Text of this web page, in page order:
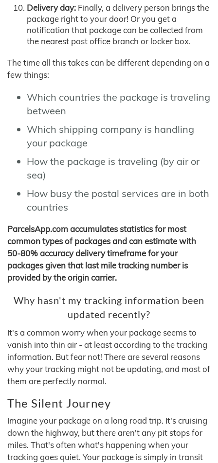
Delivery day: Finally, a delivery person brings the
package right to your door! Or you get a
notification that package can be collected from
the nearest post office branch or locker box.
The time all this takes can be different depending on a
few things:
Which countries the package is traveling
between
Which shipping company is handling
your package
How the package is traveling (by air or
sea)
How busy the postal services are in both
countries
ParcelsApp.com accumulates statistics for most
common types of packages and can estimate with
50-80% accuracy delivery timeframe for your
packages given that last mile tracking number is
provided by the origin carrier.
Why hasn't my tracking information been
updated recently?
It's a common worry when your package seems to
vanish into thin air - at least according to the tracking
information. But fear not! There are several reasons
why your tracking might not be updating, and most of
them are perfectly normal.
The Silent Journey
Imagine your package on a long road trip. It's cruising
down the highway, but there aren't any pit stops for
miles. That's often what's happening when your
tracking goes quiet. Your package is simply in transit